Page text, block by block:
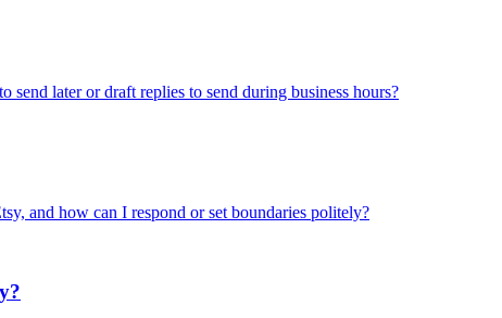
send later or draft replies to send during business hours?
and how can I respond or set boundaries politely?